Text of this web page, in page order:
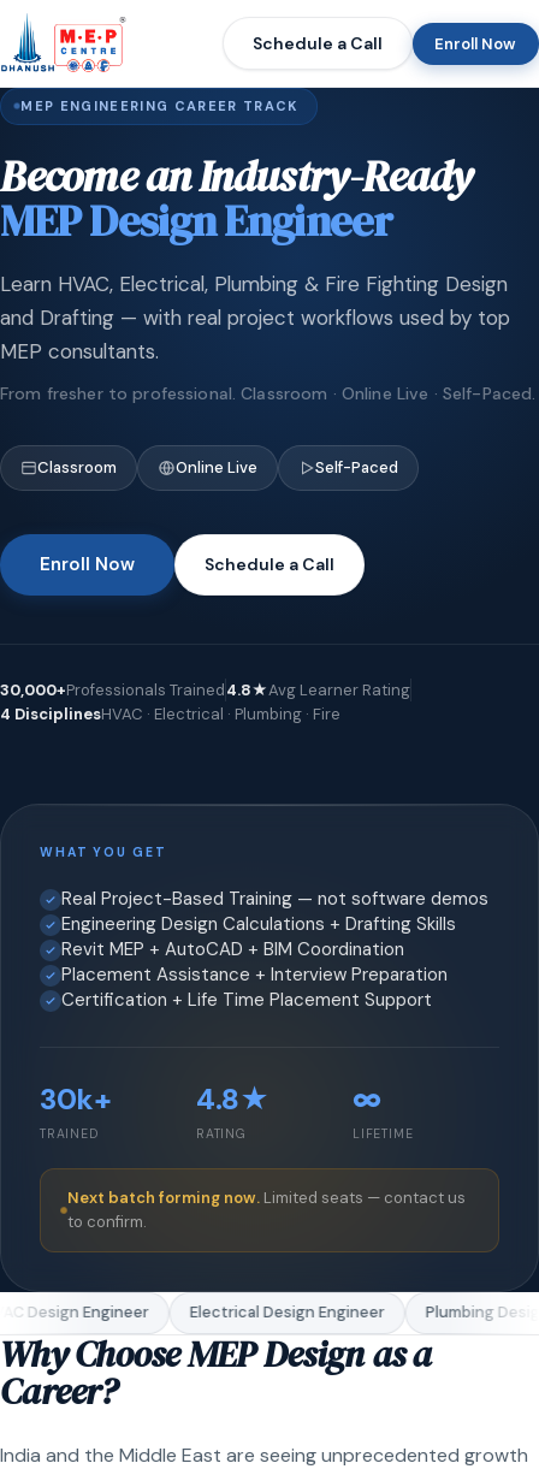
Schedule a Call Enroll Now
MEP ENGINEERING CAREER TRACK
Become an Industry-Ready
MEP Design Engineer
Learn HVAC, Electrical, Plumbing & Fire Fighting Design
and Drafting — with real project workflows used by top
MEP consultants.
From fresher to professional. Classroom · Online Live · Self-Paced.
Classroom Online Live Self-Paced
Enroll Now Schedule a Call
30,000+Professionals Trained4.8★Avg Learner Rating
4 DisciplinesHVAC · Electrical · Plumbing · Fire
WHAT YOU GET
Real Project-Based Training — not software demos
Engineering Design Calculations + Drafting Skills
Revit MEP + AutoCAD + BIM Coordination
Placement Assistance + Interview Preparation
Certification + Life Time Placement Support
30k+
TRAINED
4.8★
RATING
∞
LIFETIME
Next batch forming now. Limited seats — contact us
to confirm.
Design Engineer Electrical Design Engineer Plumbing
Why Choose MEP Design as a
Career?
India and the Middle East are seeing unprecedented growth